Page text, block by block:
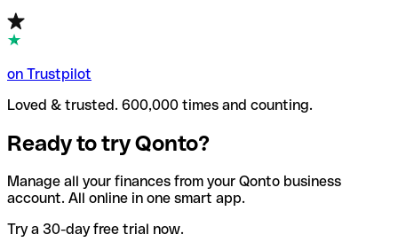
on Trustpilot
Loved & trusted. 600,000 times and counting.
Ready to try Qonto?
Manage all your finances from your Qonto business
account. All online in one smart app.
Try a 30-day free trial now.